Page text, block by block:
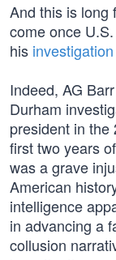
And this is long
come once
his
Indeed, AG
Durham
president in the
first two years
was a grave
American
intelligence
in advancing a
collusion